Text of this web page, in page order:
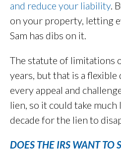
and reduce your liability.
on your property, letting
Sam has dibs on it.
The statute of limitations
years, but that is a
every appeal and
lien, so it could take
decade for the lien to
DOES THE IRS WANT TO